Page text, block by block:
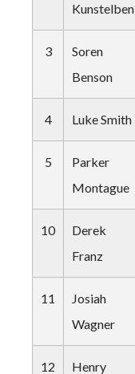
Kunstelben
3
Soren
Benson
4 Luke Smith
5
Parker
Montague
10
Derek
Franz
11
Josiah
Wagner
12
Henry